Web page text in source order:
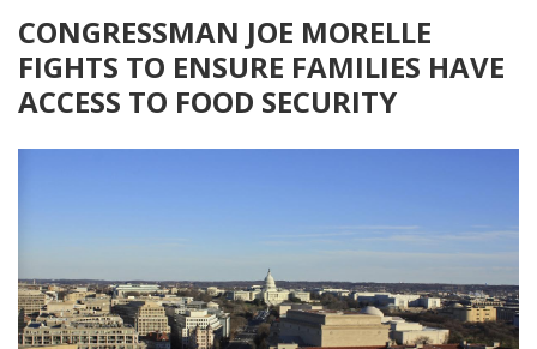
CONGRESSMAN JOE MORELLE
FIGHTS TO ENSURE FAMILIES HAVE
ACCESS TO FOOD SECURITY